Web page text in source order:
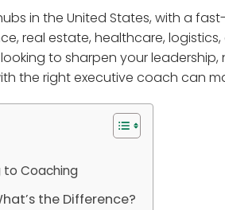
in the United States, with a
real estate, healthcare,
to sharpen your
the right executive coach can
to Coaching
the Difference?